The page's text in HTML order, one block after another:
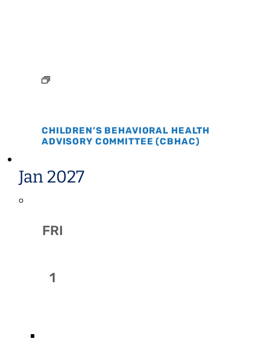
CHILDREN’S BEHAVIORAL HEALTH
ADVISORY COMMITTEE (CBHAC)
Jan 2027
FRI
1